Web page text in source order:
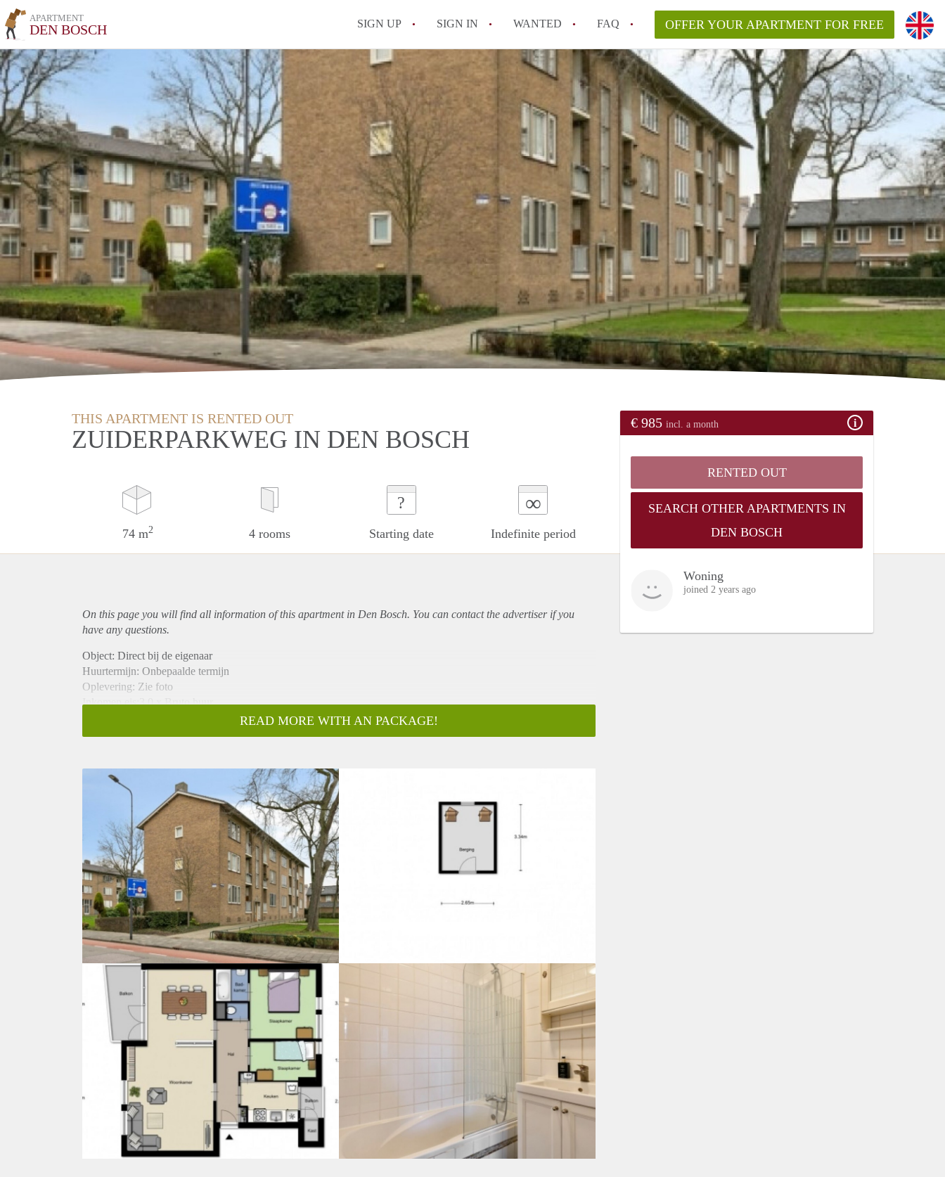
APARTMENT
DEN BOSCH SIGN UP SIGN IN WANTED FAQ
All FAQs
OFFER YOUR APARTMENT FOR FREE
THIS APARTMENT IS RENTED OUT
ZUIDERPARKWEG IN DEN BOSCH
74 m2 4 rooms
?
Starting date
∞
Indefinite period
€ 985 incl. a month
RENTED OUT
SEARCH OTHER APARTMENTS IN
DEN BOSCH
Woning
joined 2 years ago
On this page you will find all information of this apartmentin Den Bosch. You can contact the advertiser if you
have any questions.
Object: Direct bij de eigenaar
Huurtermijn: Onbepaalde termijn
Oplevering: Zie foto
Inkomen eis:3,0 x Bruto huur
Borg: 1 Maand
Huisdieren toegestaan: Afhankelijk van de Eigenaar
Huurtoeslag grens: Nee
Geschikt voor studenten: Afhankelijk van de Eigenaar
READ MORE WITH AN PACKAGE!